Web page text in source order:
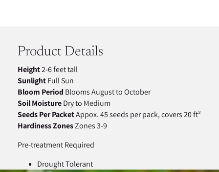
yourProduct Details
Height2-6 feet tall
SunlightFull Sun
Bloom Period Blooms August to October
Soil MoistureDry to Medium
Seeds Per PacketAppox. 45 seeds per pack, covers 20 ft²
Hardiness ZonesZones 3-9
Pre-treatment Required
Drought Tolerant